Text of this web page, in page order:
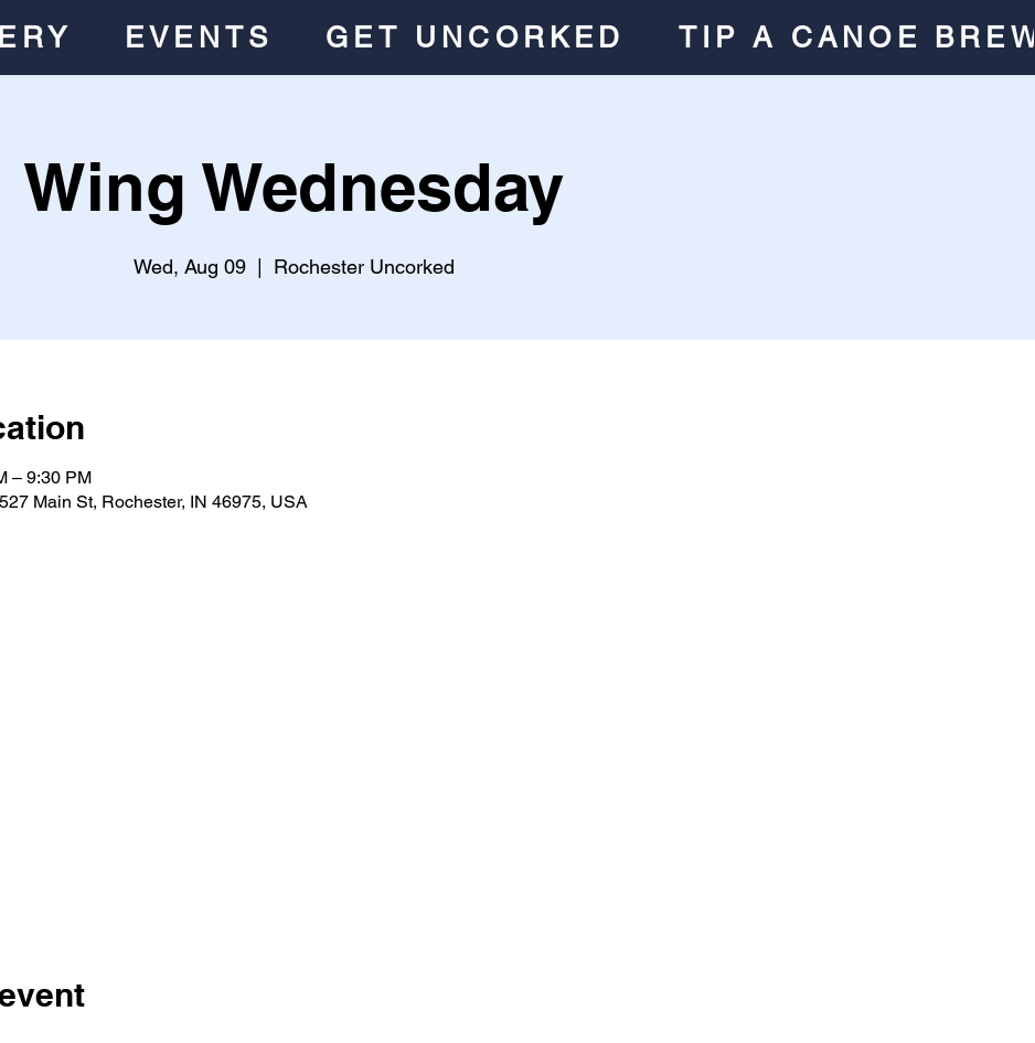
EVENTS GET UNCORKED TIP A CANOE
Wing Wednesday
Wed, Aug 09
  |
Rochester Uncorked
– 9:30 PM
Main St, Rochester, IN 46975, USA